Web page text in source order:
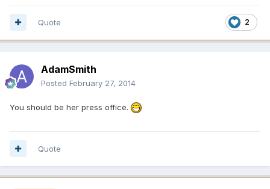
2
Quote
AdamSmith
Posted February 27, 2014
You should be her press office.
Quote